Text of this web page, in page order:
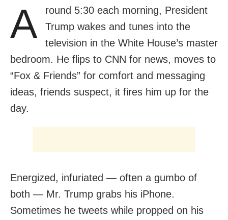
A
round 5:30 each morning, President
Trump wakes and tunes into the
television in the White House’s master
bedroom. He flips to CNN for news, moves to
“Fox & Friends” for comfort and messaging
ideas, friends suspect, it fires him up for the
day.
Energized, infuriated — often a gumbo of
both — Mr. Trump grabs his iPhone.
Sometimes he tweets while propped on his